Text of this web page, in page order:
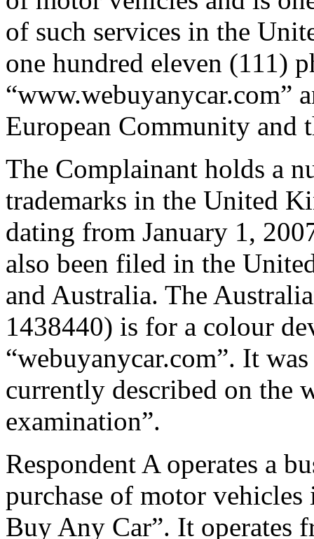
of such services in the
one hundred eleven (111)
“www.webuyanycar.com”
European Community and
The Complainant holds a
trademarks in the United
dating from January 1,
also been filed in the
and Australia. The
1438440) is for a colour
“webuyanycar.com”. It
currently described on the
examination”.
Respondent A operates a
purchase of motor
Buy Any Car”. It operates